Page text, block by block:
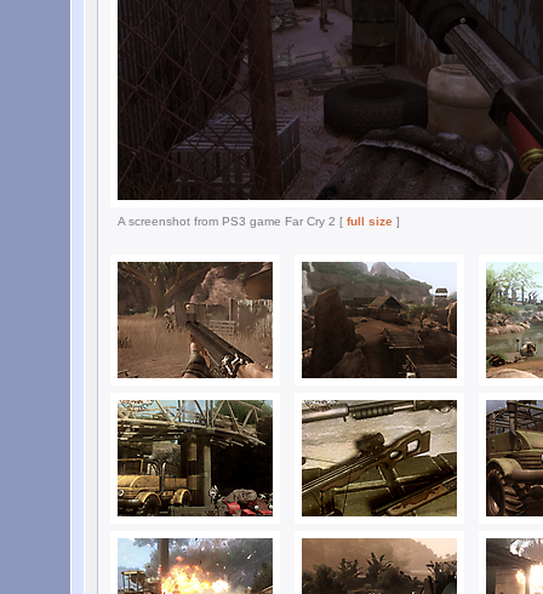
A screenshot from PS3 game Far Cry 2 [ full size ]